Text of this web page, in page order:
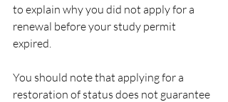
to explain why you did not apply for a
renewal before your study permit
expired.
You should note that applying for a
restoration of status does not guarantee